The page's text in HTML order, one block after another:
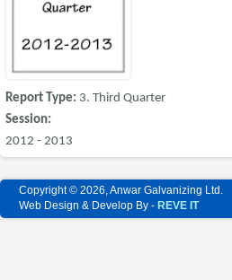
Report Type: 3. Third Quarter
Session:
2012 - 2013
Copyright © 2026, Anwar Galvanizing Ltd.
Web Design & Develop By - REVE IT